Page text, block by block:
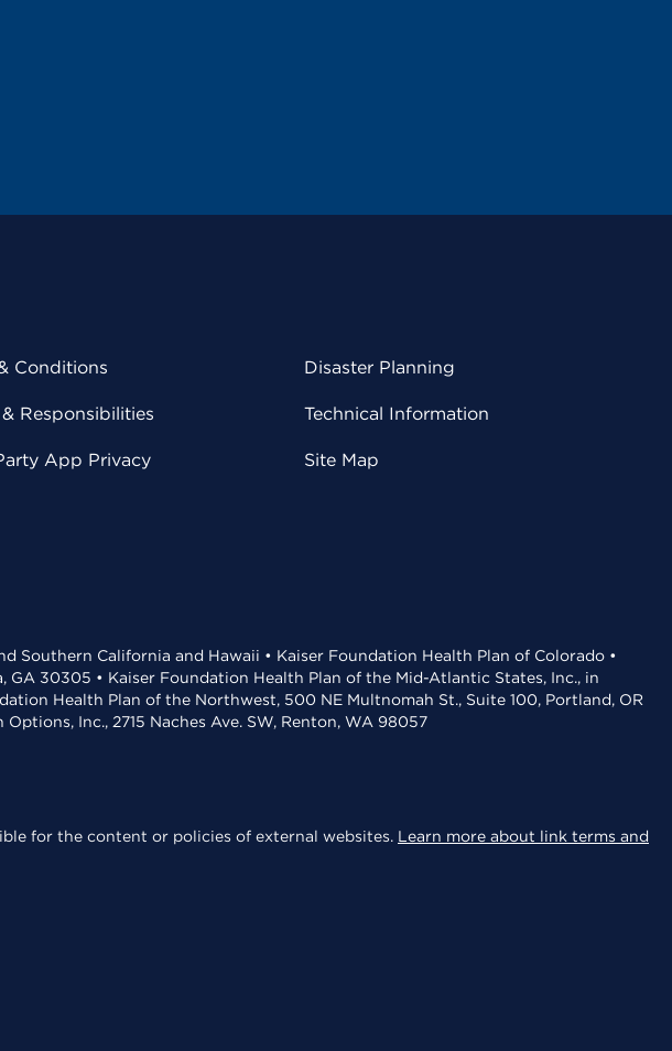
Conditions
Responsibilities
App Privacy
Disaster Planning
Technical Information
Site Map
Southern California and Hawaii • Kaiser Foundation Health Plan of Colorado •
30305 • Kaiser Foundation Health Plan of the Mid-Atlantic States, Inc., in
Health Plan of the Northwest, 500 NE Multnomah St., Suite 100, Portland, OR
Inc., 2715 Naches Ave. SW, Renton, WA 98057
for the content or policies of external websites. Learn more about link terms and